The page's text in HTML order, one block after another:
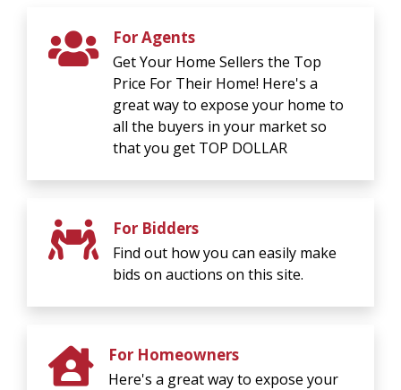
For Agents
Get Your Home Sellers the Top
Price For Their Home! Here's a
great way to expose your home to
all the buyers in your market so
that you get TOP DOLLAR
For Bidders
Find out how you can easily make
bids on auctions on this site.
For Homeowners
Here's a great way to expose your